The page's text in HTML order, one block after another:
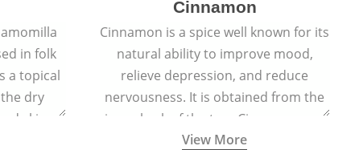
in folk
a topical
dry
skin
and
Cinnamon
Cinnamon is a spice well known for its
natural ability to improve mood,
relieve depression, and reduce
nervousness. It is obtained from the
inner bark of the tree Cinnamomum
verum.
View More